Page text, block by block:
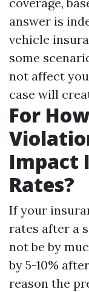
answer is
vehicle
some
not affect
case will
For
Impact
Rates?
If your
rates after a
not be by
by 5-10%
reason the